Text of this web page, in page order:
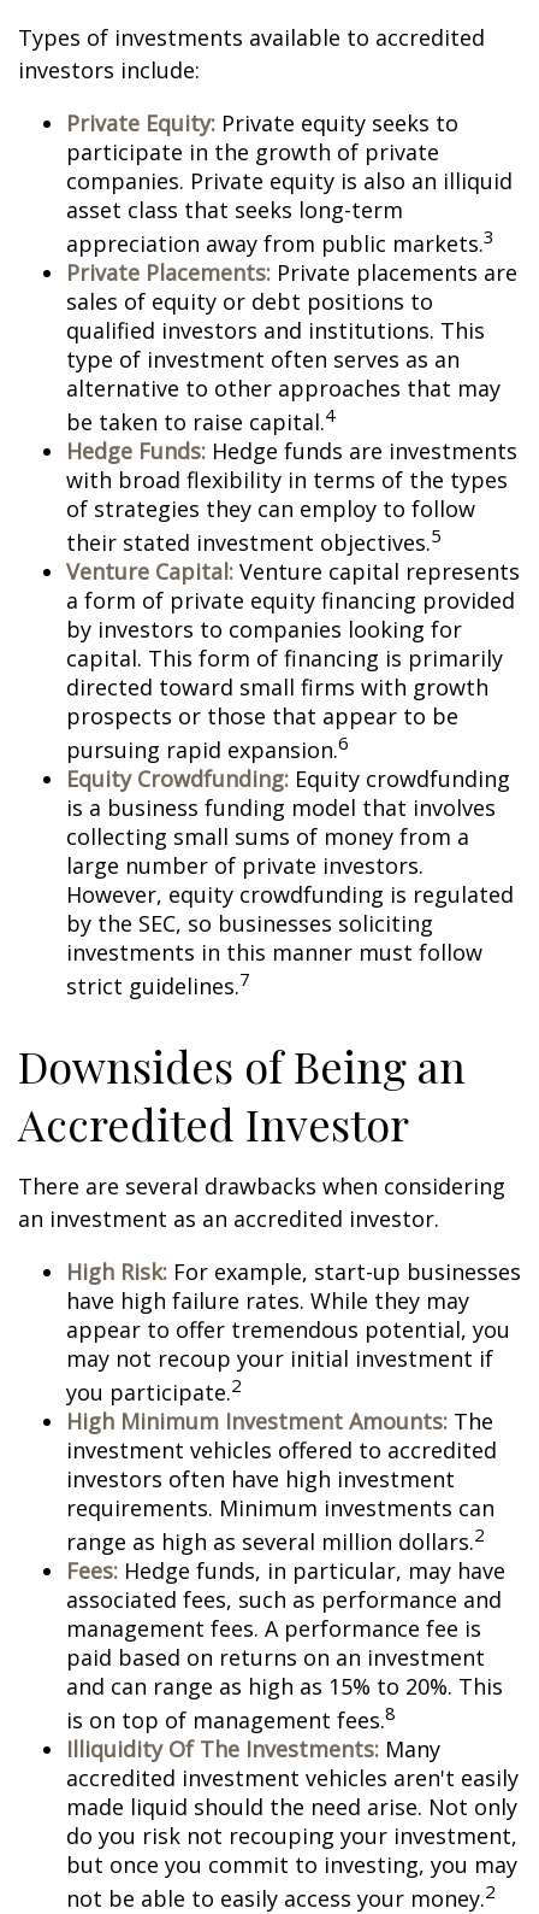
Types of investments available to accredited
investors include:
Private Equity: Private equity seeks to
participate in the growth of private
companies. Private equity is also an illiquid
asset class that seeks long-term
appreciation away from public markets.3
Private Placements: Private placements are
sales of equity or debt positions to
qualified investors and institutions. This
type of investment often serves as an
alternative to other approaches that may
be taken to raise capital.4
Hedge Funds: Hedge funds are investments
with broad flexibility in terms of the types
of strategies they can employ to follow
their stated investment objectives.5
Venture Capital: Venture capital represents
a form of private equity financing provided
by investors to companies looking for
capital. This form of financing is primarily
directed toward small firms with growth
prospects or those that appear to be
pursuing rapid expansion.6
Equity Crowdfunding: Equity crowdfunding
is a business funding model that involves
collecting small sums of money from a
large number of private investors.
However, equity crowdfunding is regulated
by the SEC, so businesses soliciting
investments in this manner must follow
strict guidelines.7
Downsides of Being an
Accredited Investor
There are several drawbacks when considering
an investment as an accredited investor.
High Risk: For example, start-up businesses
have high failure rates. While they may
appear to offer tremendous potential, you
may not recoup your initial investment if
you participate.2
High Minimum Investment Amounts: The
investment vehicles offered to accredited
investors often have high investment
requirements. Minimum investments can
range as high as several million dollars.2
Fees: Hedge funds, in particular, may have
associated fees, such as performance and
management fees. A performance fee is
paid based on returns on an investment
and can range as high as 15% to 20%. This
is on top of management fees.8
Illiquidity Of The Investments: Many
accredited investment vehicles aren't easily
made liquid should the need arise. Not only
do you risk not recouping your investment,
but once you commit to investing, you may
not be able to easily access your money.2